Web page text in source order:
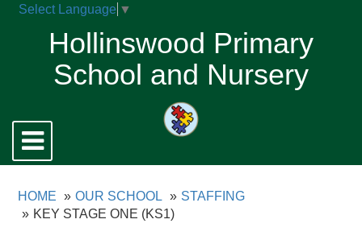
Select Language ▼
Hollinswood Primary
School and Nursery
Toggle
navigation
HOME OUR SCHOOL
STAFFING
KEY STAGE ONE (KS1)